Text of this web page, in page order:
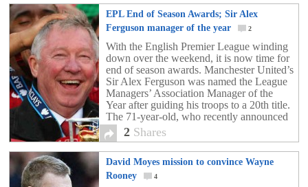
EPL End of Season Awards; Sir Alex
Ferguson manager of the year
2
With the English Premier League winding
down over the weekend, it is now time for
end of season awards. Manchester United’s
Sir Alex Ferguson was named the League
Managers’ Association Manager of the
Year after guiding his troops to a 20th title.
The 71-year-old, who recently announced
his resignation from United, walks away
having won […]
2 Shares
David Moyes mission to convince Wayne
Rooney
4